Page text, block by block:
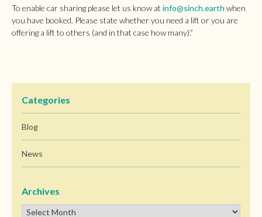
To enable car sharing please let us know at info@sinch.earth when
you have booked. Please state whether you need a lift or you are
offering a lift to others (and in that case how many).”
Categories
Blog
News
Archives